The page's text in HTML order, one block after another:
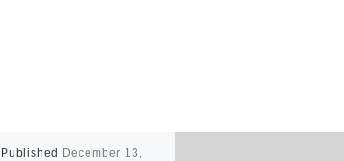
Published December 13,